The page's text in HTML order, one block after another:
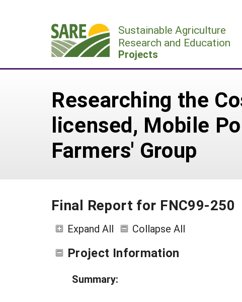
Sustainable Agriculture
Research and Education
Projects
Researching the
licensed, Mobile
Farmers' Group
Final Report for FNC99-250
Expand All Collapse All
Project Information
Summary: